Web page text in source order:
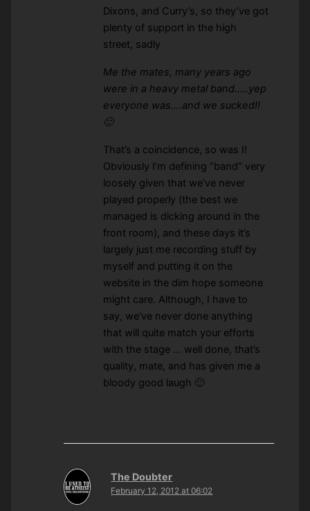
Dixons, and Curry’s, so they’ve got
plenty of support in the high
street, sadly
Me the mates, many years ago
were in a heavy metal band…..yep
everyone was….and we sucked!!
🙂
That’s a coincidence, so was I!
Obviously I’m defining “band” very
loosely given that we’ve never
played properly (the best we
managed is dicking around in the
front room), and these days it’s
largely just me recording stuff by
myself and putting it on the
website in the dim hope someone
might care. Although, I have to
say, we’ve never done anything
that will quite match your efforts
with the stage … well done, that’s
quality, mate, and has given me a
bloody good laugh 🙂
The Doubter
February 12, 2012 at 06:02